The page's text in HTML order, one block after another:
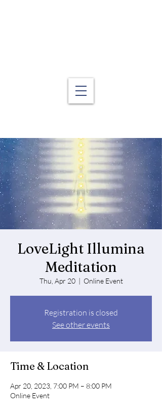
LoveLight Illumina
Meditation
Thu, Apr 20
  |
Online Event
Registration is closed
See other events
Time & Location
Apr 20, 2023, 7:00 PM – 8:00 PM
Online Event